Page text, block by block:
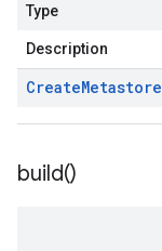
Type
Description
CreateMetastore
build()